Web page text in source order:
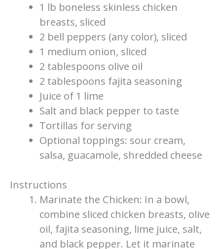
1 lb boneless skinless chicken
breasts, sliced
2 bell peppers (any color), sliced
1 medium onion, sliced
2 tablespoons olive oil
2 tablespoons fajita seasoning
Juice of 1 lime
Salt and black pepper to taste
Tortillas for serving
Optional toppings: sour cream,
salsa, guacamole, shredded cheese
Instructions
Marinate the Chicken: In a bowl,
combine sliced chicken breasts, olive
oil, fajita seasoning, lime juice, salt,
and black pepper. Let it marinate